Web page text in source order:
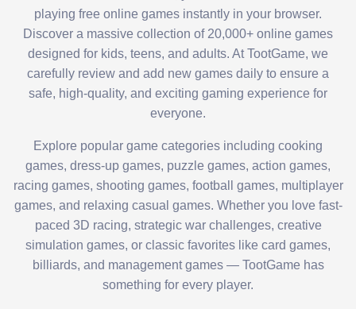
playing free online games instantly in your browser.
Discover a massive collection of 20,000+ online games
designed for kids, teens, and adults. At TootGame, we
carefully review and add new games daily to ensure a
safe, high-quality, and exciting gaming experience for
everyone.
Explore popular game categories including cooking
games, dress-up games, puzzle games, action games,
racing games, shooting games, football games, multiplayer
games, and relaxing casual games. Whether you love fast-
paced 3D racing, strategic war challenges, creative
simulation games, or classic favorites like card games,
billiards, and management games — TootGame has
something for every player.